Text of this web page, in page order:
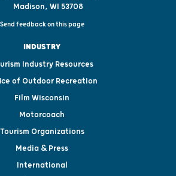
Madison, WI 53708
Send feedback on this page
INDUSTRY
Industry Resources
of Outdoor Recreation
Film Wisconsin
Motorcoach
Tourism Organizations
Media & Press
International